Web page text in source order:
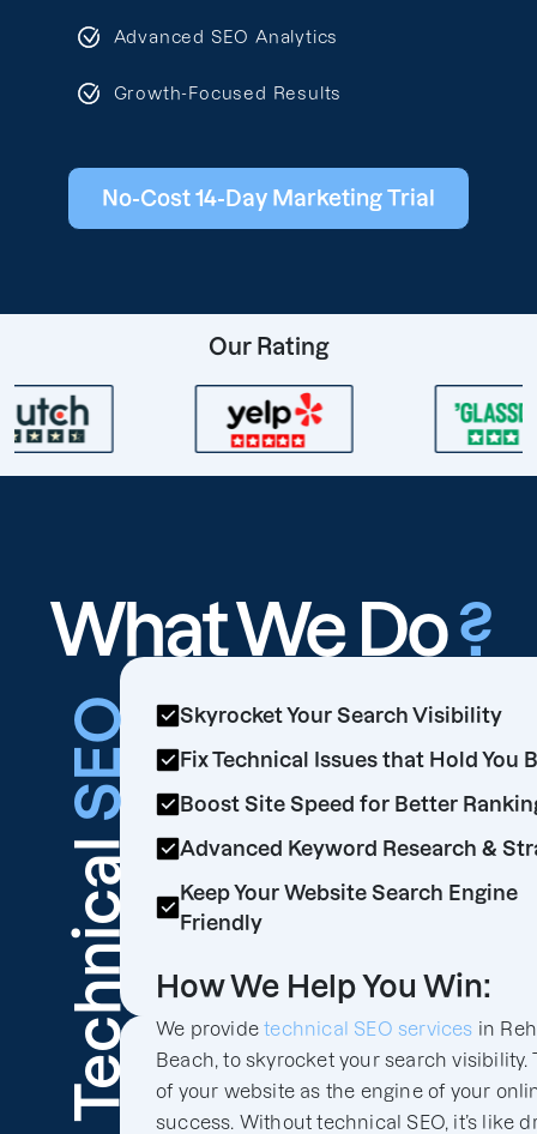
Advanced SEO Analytics
Growth-Focused Results
No-Cost 14-Day Marketing Trial
Our Rating
What We Do?
Technical
SEO
Skyrocket Your Search Visibility
Fix Technical Issues that Hold You
Boost Site Speed for Better
Advanced Keyword Research &
Keep Your Website Search Engine
Friendly
How We Help You Win:
We providetechnical SEO services in
Beach, to skyrocket your search visibility.
of your website as the engine of your
success. Without technical SEO, it’s like